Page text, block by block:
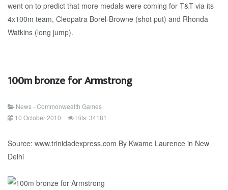
went on to predict that more medals were coming for T&T via its
4x100m team, Cleopatra Borel-Browne (shot put) and Rhonda
Watkins (long jump).
100m bronze for Armstrong
News - Commonwealth Games
10 October 2010
Hits: 34181
Source: www.trinidadexpress.com By Kwame Laurence in New
Delhi